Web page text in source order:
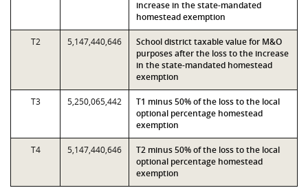
increase in the state-mandated
homestead exemption
T2 5,147,440,646
School district taxable value for M&O
purposes after the loss to the increase
in the state-mandated homestead
exemption
T3 5,250,065,442
T1 minus 50% of the loss to the local
optional percentage homestead
exemption
T4 5,147,440,646
T2 minus 50% of the loss to the local
optional percentage homestead
exemption